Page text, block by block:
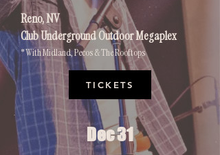
Reno, NV
Club Underground Outdoor Megaplex
* With Midland, Pecos & The Rooftops
TICKETS
Dec 31